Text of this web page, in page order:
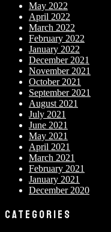
May 2022
April 2022
March 2022
February 2022
January 2022
December 2021
November 2021
October 2021
September 2021
August 2021
July 2021
June 2021
May 2021
April 2021
March 2021
February 2021
January 2021
December 2020
CATEGORIES